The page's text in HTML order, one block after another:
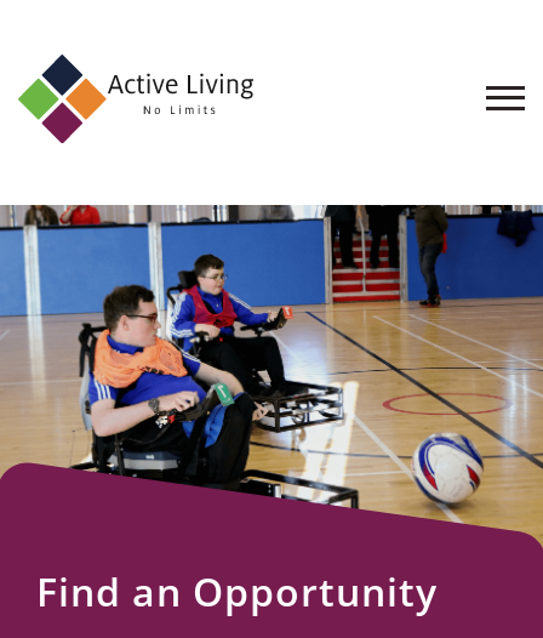
About
Find
an
Opportunity
Events
and
Schemes
Resources
Find an Opportunity